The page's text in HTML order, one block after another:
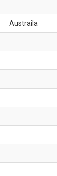
Austraila